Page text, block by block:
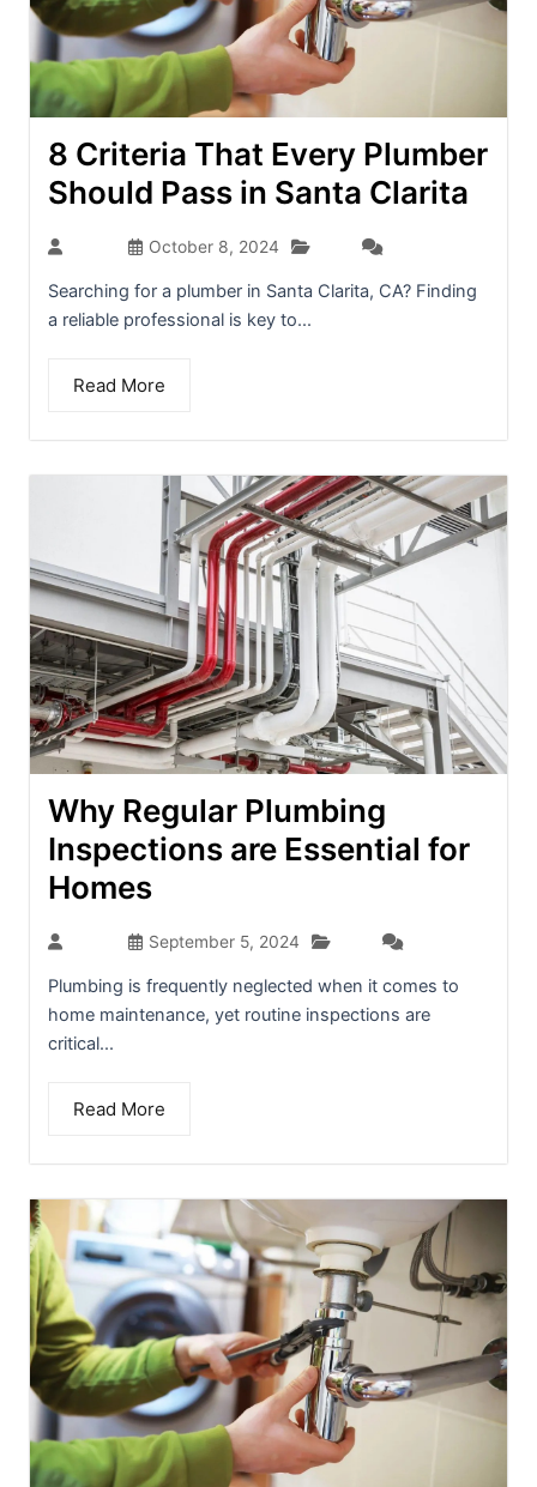
8 Criteria That Every Plumber
Should Pass in Santa Clarita
October 8, 2024
Searching for a plumber in Santa Clarita, CA? Finding
a reliable professional is key to...
Read More
Why Regular Plumbing
Inspections are Essential for
Homes
September 5, 2024
Plumbing is frequently neglected when it comes to
home maintenance, yet routine inspections are
critical...
Read More